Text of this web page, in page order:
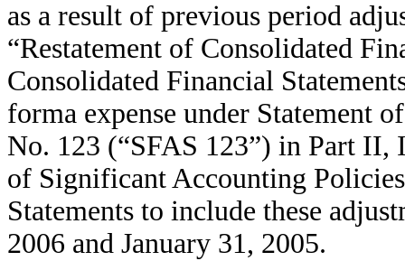
as a result of previous period
“Restatement of Consolidated
Consolidated Financial
forma expense under Statement
No. 123 (“SFAS 123”) in Part II,
of Significant Accounting
Statements to include these
2006 and January 31, 2005.